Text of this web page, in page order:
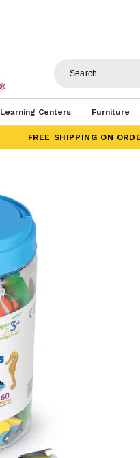
Learning Centers Furniture
FREE SHIPPING ON